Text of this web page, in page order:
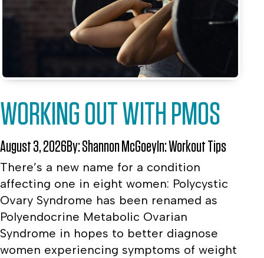
WORKING OUT WITH PMOS
August 3, 2026By:Shannon McGoeyIn:Workout Tips
There’s a new name for a condition
affecting one in eight women: Polycystic
Ovary Syndrome has been renamed as
Polyendocrine Metabolic Ovarian
Syndrome in hopes to better diagnose
women experiencing symptoms of weight